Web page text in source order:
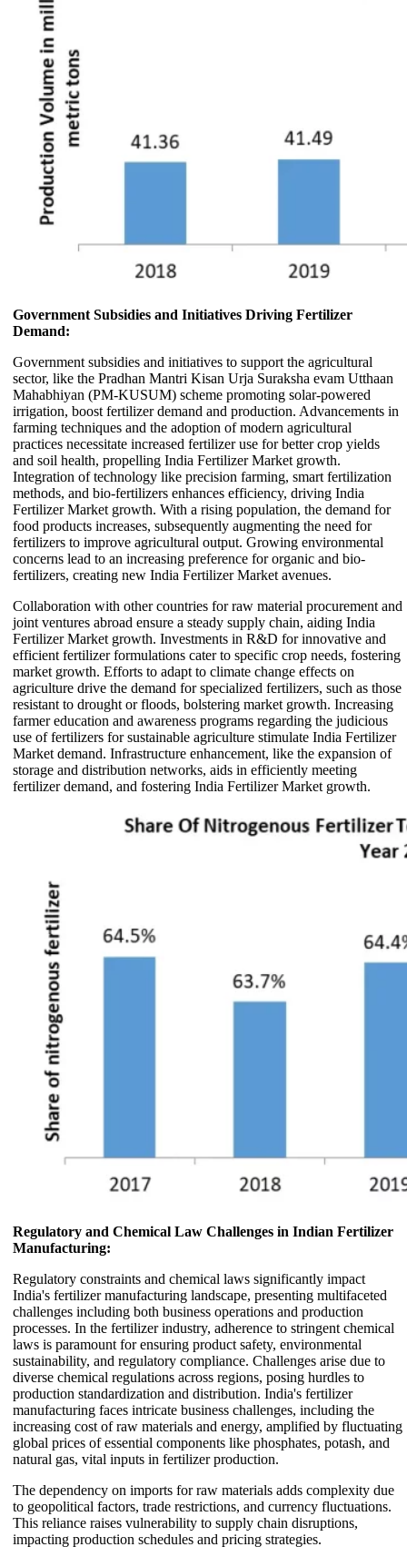
Government Subsidies and Initiatives Driving Fertilizer
Demand:
Government subsidies and initiatives to support the agricultural
sector, like the Pradhan Mantri Kisan Urja Suraksha evam Utthaan
Mahabhiyan (PM-KUSUM) scheme promoting solar-powered
irrigation, boost fertilizer demand and production. Advancements in
farming techniques and the adoption of modern agricultural
practices necessitate increased fertilizer use for better crop yields
and soil health, propelling India Fertilizer Market growth.
Integration of technology like precision farming, smart fertilization
methods, and bio-fertilizers enhances efficiency, driving India
Fertilizer Market growth. With a rising population, the demand for
food products increases, subsequently augmenting the need for
fertilizers to improve agricultural output. Growing environmental
concerns lead to an increasing preference for organic and bio-
fertilizers, creating new India Fertilizer Market avenues.
Collaboration with other countries for raw material procurement and
joint ventures abroad ensure a steady supply chain, aiding India
Fertilizer Market growth. Investments in R&D for innovative and
efficient fertilizer formulations cater to specific crop needs, fostering
market growth. Efforts to adapt to climate change effects on
agriculture drive the demand for specialized fertilizers, such as those
resistant to drought or floods, bolstering market growth. Increasing
farmer education and awareness programs regarding the judicious
use of fertilizers for sustainable agriculture stimulate India Fertilizer
Market demand. Infrastructure enhancement, like the expansion of
storage and distribution networks, aids in efficiently meeting
fertilizer demand, and fostering India Fertilizer Market growth.
Regulatory and Chemical Law Challenges in Indian Fertilizer
Manufacturing:
Regulatory constraints and chemical laws significantly impact
India's fertilizer manufacturing landscape, presenting multifaceted
challenges including both business operations and production
processes. In the fertilizer industry, adherence to stringent chemical
laws is paramount for ensuring product safety, environmental
sustainability, and regulatory compliance. Challenges arise due to
diverse chemical regulations across regions, posing hurdles to
production standardization and distribution. India's fertilizer
manufacturing faces intricate business challenges, including the
increasing cost of raw materials and energy, amplified by fluctuating
global prices of essential components like phosphates, potash, and
natural gas, vital inputs in fertilizer production.
The dependency on imports for raw materials adds complexity due
to geopolitical factors, trade restrictions, and currency fluctuations.
This reliance raises vulnerability to supply chain disruptions,
impacting production schedules and pricing strategies.